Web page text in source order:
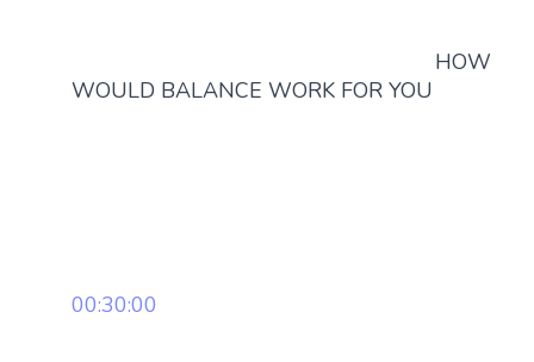
HOW
WOULD BALANCE WORK FOR YOU
00:30:00